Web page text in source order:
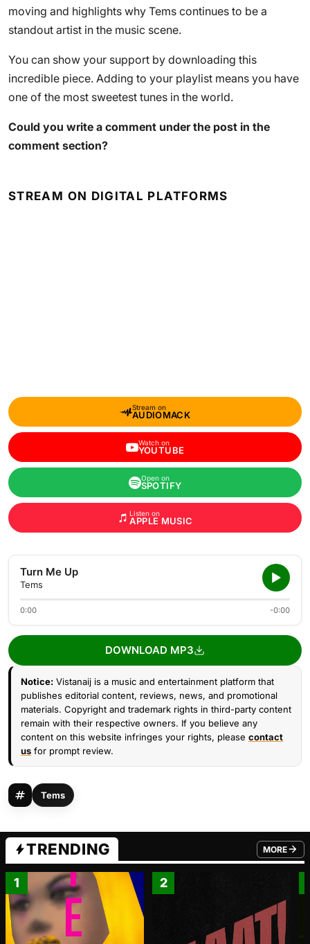
moving and highlights why Tems continues to be a
standout artist in the music scene.
You can show your support by downloading this
incredible piece. Adding to your playlist means you have
one of the most sweetest tunes in the world.
Could you write a comment under the post in the
comment section?
STREAM ON DIGITAL PLATFORMS
Stream on
AUDIOMACK
Watch on
YOUTUBE
Open on
SPOTIFY
Listen on
APPLE MUSIC
Turn Me Up
Tems
0:00 -0:00
DOWNLOAD MP3
Notice: Vistanaij is a music and entertainment platform that
publishes editorial content, reviews, news, and promotional
materials. Copyright and trademark rights in third-party content
remain with their respective owners. If you believe any
content on this website infringes your rights, please contact
us for prompt review.
Tems
TRENDING MORE
FROM
1 2